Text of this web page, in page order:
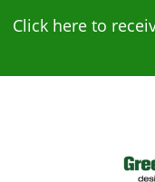
Click here to